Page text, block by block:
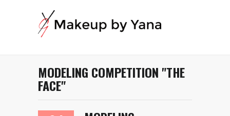
MODELING COMPETITION "THE
FACE"